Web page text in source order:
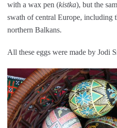
with a wax pen (kistka), but the
swath of central Europe, including
northern Balkans.
All these eggs were made by Jodi